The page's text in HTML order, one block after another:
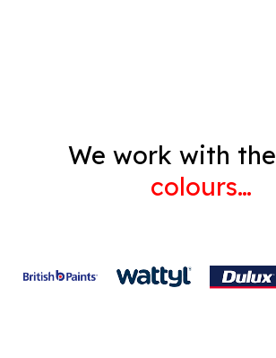
We work with the
colours…